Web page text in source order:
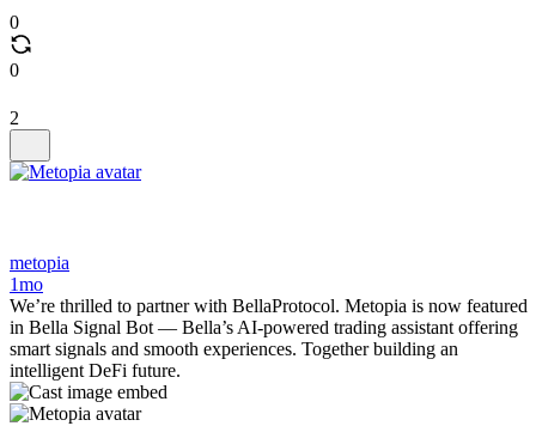
0
0
2
metopia
1mo
We’re thrilled to partner with BellaProtocol. Metopia is now featured
in Bella Signal Bot — Bella’s AI-powered trading assistant offering
smart signals and smooth experiences. Together building an
intelligent DeFi future.